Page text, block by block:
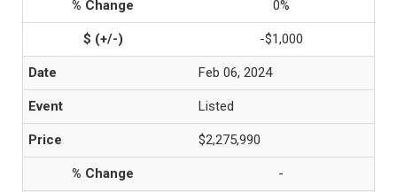
0%
-$1,000
Feb 06, 2024
Listed
$2,275,990
-